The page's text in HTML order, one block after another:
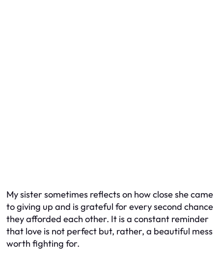
My sister sometimes reflects on how close she came
to giving up and is grateful for every second chance
they afforded each other. It is a constant reminder
that love is not perfect but, rather, a beautiful mess
worth fighting for.